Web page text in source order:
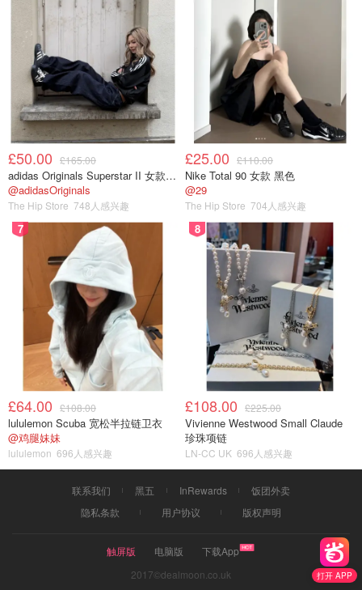
打开 APP
£50.00 £165.00
adidas Originals Superstar II 女款串珠休闲鞋 黑色
@adidasOriginals
The Hip Store 748人感兴趣
£25.00 £110.00
Nike Total 90 女款 黑色
@29
The Hip Store 704人感兴趣
7
£64.00 £108.00
lululemon Scuba 宽松半拉链卫衣
@鸡腿妹妹
lululemon 696人感兴趣
8
£108.00 £225.00
Vivienne Westwood Small Claude
珍珠项链
LN-CC UK 696人感兴趣
联系我们 黑五 InRewards
饭团外卖
隐私条款
用户协议 版权声明
触屏版 电脑版
下载App
2017©dealmoon.co.uk